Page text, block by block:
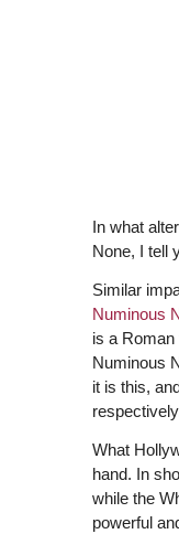
In what
None, I tell
Similar
Numinous
is a Roman
Numinous
it is this,
What
hand. In
while the
powerful